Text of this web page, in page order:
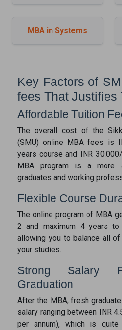
MBA in Systems
Key Factors of
fees That Justifies
Affordable Tuition
The overall cost of the
(SMU) online MBA fees is
years course and INR
MBA program is a more
graduates and working
Flexible Course
The online program of MBA
2 and maximum 4 years to
allowing you to balance all
your studies.
Strong Salary
Graduation
After the MBA, fresh
salary ranging between INR
per annum), which is